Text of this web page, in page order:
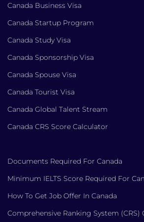
Canada Business Visa
Canada Startup Program
Canada Study Visa
Canada Sponsorship Visa
Canada Spouse Visa
Canada Tourist Visa
Canada Global Talent Stream
Canada CRS Score Calculator
Documents Required For Canada
Minimum IELTS Score Required For
How To Get Job Offer In Canada
Comprehensive Ranking System (CRS)